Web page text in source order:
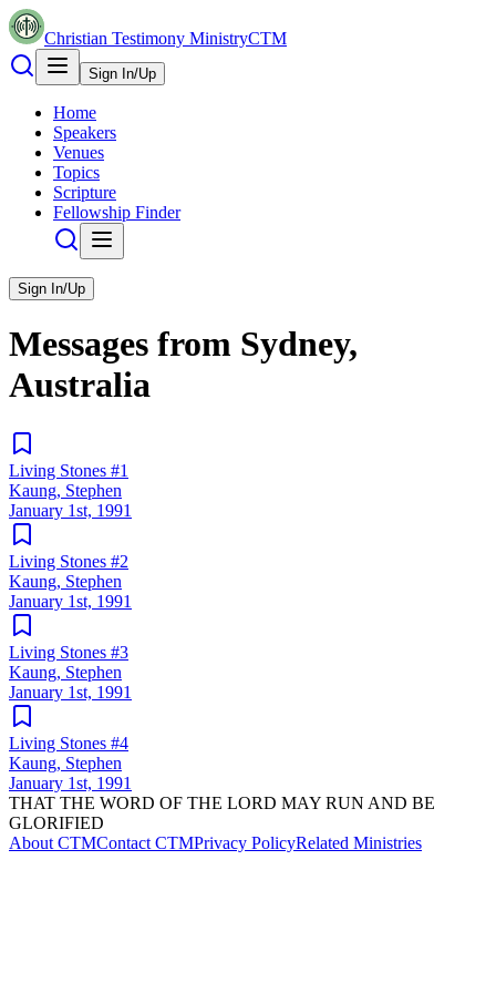
Christian Testimony MinistryCTM
Sign In/Up
Home
Speakers
Venues
Topics
Scripture
Fellowship Finder
Sign In/Up
Messages from Sydney,
Australia
Living Stones #1
Kaung, Stephen
January 1st, 1991
Living Stones #2
Kaung, Stephen
January 1st, 1991
Living Stones #3
Kaung, Stephen
January 1st, 1991
Living Stones #4
Kaung, Stephen
January 1st, 1991
THAT THE WORD OF THE LORD MAY RUN AND BE
GLORIFIED
About CTMContact CTMPrivacy PolicyRelated Ministries